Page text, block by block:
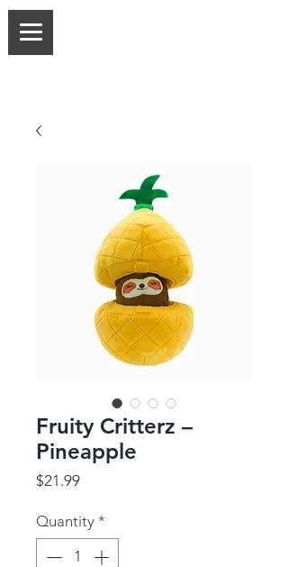
Fruity Critterz –
Pineapple
$21.99Price
Quantity *